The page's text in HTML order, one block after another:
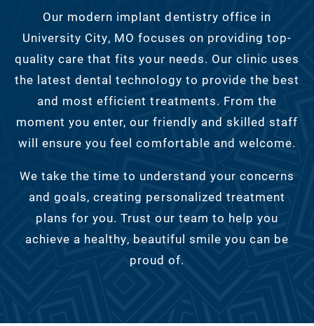
Our modern implant dentistry office in
University City, MO focuses on providing top-
quality care that fits your needs. Our clinic uses
the latest dental technology to provide the best
and most efficient treatments. From the
moment you enter, our friendly and skilled staff
will ensure you feel comfortable and welcome.
We take the time to understand your concerns
and goals, creating personalized treatment
plans for you. Trust our team to help you
achieve a healthy, beautiful smile you can be
proud of.